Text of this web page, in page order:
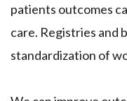
patients outcomes
care. Registries and
standardization of